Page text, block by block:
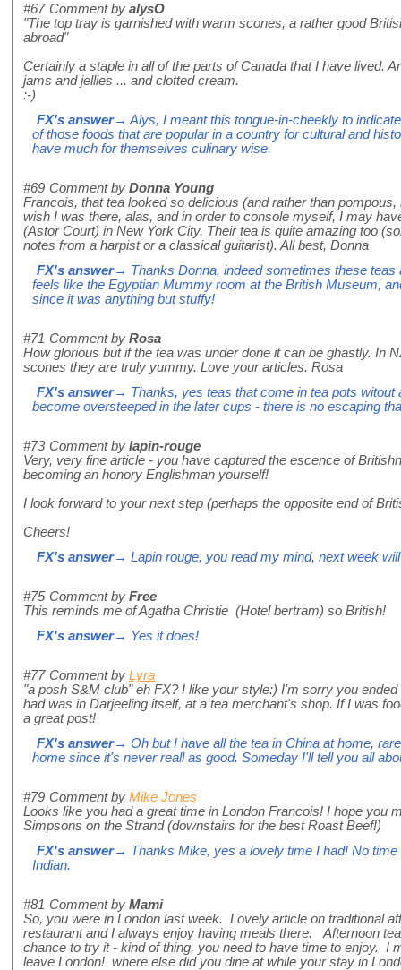
#67 Comment by alysO
"The top tray is garnished with warm scones, a rather good
abroad"
Certainly a staple in all of the parts of Canada that I have lived.
jams and jellies ... and clotted cream.
:-)
FX's answer→ Alys, I meant this tongue-in-cheekly to
of those foods that are popular in a country for cultural and
have much for themselves culinary wise.
#69 Comment by Donna Young
Francois, that tea looked so delicious (and rather than
wish I was there, alas, and in order to console myself, I may
(Astor Court) in New York City. Their tea is quite amazing too
notes from a harpist or a classical guitarist). All best, Donna
FX's answer→ Thanks Donna, indeed sometimes these teas
feels like the Egyptian Mummy room at the British Museum,
since it was anything but stuffy!
#71 Comment by Rosa
How glorious but if the tea was under done it can be ghastly. In
scones they are truly yummy. Love your articles. Rosa
FX's answer→ Thanks, yes teas that come in tea pots witout
become oversteeped in the later cups - there is no escaping
#73 Comment by lapin-rouge
Very, very fine article - you have captured the escence of
becoming an honory Englishman yourself!
I look forward to your next step (perhaps the opposite end of
Cheers!
FX's answer→ Lapin rouge, you read my mind, next week
#75 Comment by Free
This reminds me of Agatha Christie (Hotel bertram) so British!
FX's answer→ Yes it does!
#77 Comment by Lyra
"a posh S&M club" eh FX? I like your style:) I'm sorry you
had was in Darjeeling itself, at a tea merchant's shop. If I was
a great post!
FX's answer→ Oh but I have all the tea in China at home,
home since it's never reall as good. Someday I'll tell you all
#79 Comment by Mike Jones
Looks like you had a great time in London Francois! I hope you
Simpsons on the Strand (downstairs for the best Roast Beef!)
FX's answer→ Thanks Mike, yes a lovely time I had! No time
Indian.
#81 Comment by Mami
So, you were in London last week. Lovely article on traditional
restaurant and I always enjoy having meals there. Afternoon
chance to try it - kind of thing, you need to have time to enjoy. I
leave London! where else did you dine at while your stay in